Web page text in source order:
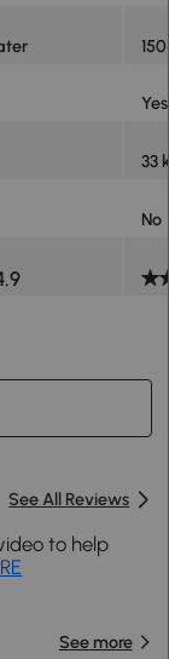
Yes
33
No
See All Reviews
to help
See more